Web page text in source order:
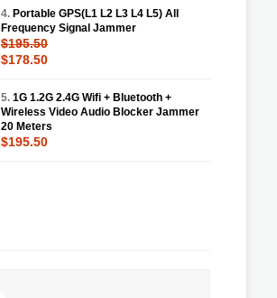
4. Portable GPS(L1 L2 L3 L4 L5) All
Frequency Signal Jammer
$195.50
$178.50
5. 1G 1.2G 2.4G Wifi + Bluetooth +
Wireless Video Audio Blocker Jammer
20 Meters
$195.50